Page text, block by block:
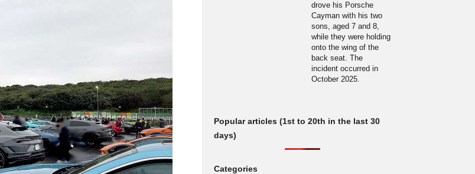
drove his Porsche
Cayman with his two
sons, aged 7 and 8,
while they were holding
onto the wing of the
back seat. The
incident occurred in
October 2025.
Popular articles (1st to 20th in the last 30
days)
Categories